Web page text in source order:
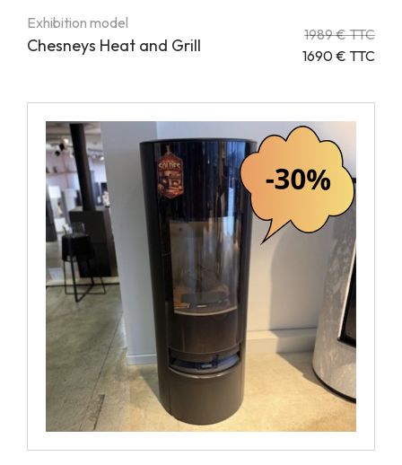
Exhibition model
Chesneys Heat and Grill
1989 € TTC
1690 € TTC